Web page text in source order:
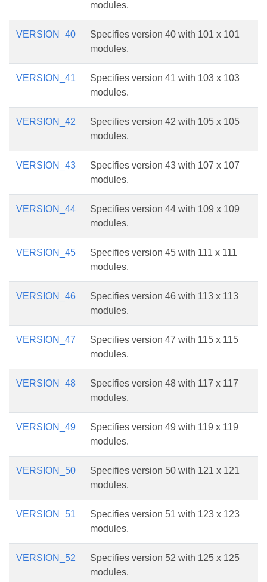
modules.
VERSION_40
Specifies version 40 with 101 x 101
modules.
VERSION_41
Specifies version 41 with 103 x 103
modules.
VERSION_42
Specifies version 42 with 105 x 105
modules.
VERSION_43
Specifies version 43 with 107 x 107
modules.
VERSION_44
Specifies version 44 with 109 x 109
modules.
VERSION_45
Specifies version 45 with 111 x 111
modules.
VERSION_46
Specifies version 46 with 113 x 113
modules.
VERSION_47
Specifies version 47 with 115 x 115
modules.
VERSION_48
Specifies version 48 with 117 x 117
modules.
VERSION_49
Specifies version 49 with 119 x 119
modules.
VERSION_50
Specifies version 50 with 121 x 121
modules.
VERSION_51
Specifies version 51 with 123 x 123
modules.
VERSION_52
Specifies version 52 with 125 x 125
modules.